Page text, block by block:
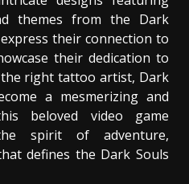
themes from the Dark
their connection to
their dedication to
right tattoo artist, Dark
a mesmerizing and
beloved video game
spirit of adventure,
defines the Dark Souls